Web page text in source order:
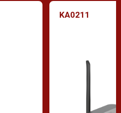
KA0211